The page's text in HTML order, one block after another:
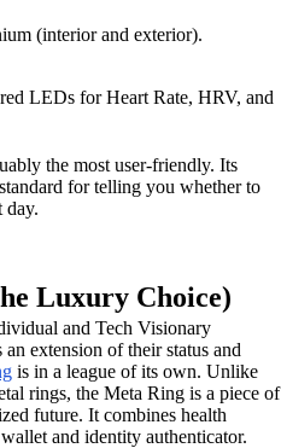
(interior and exterior).
LEDs for Heart Rate, HRV, and
the most user-friendly. Its
for telling you whether to
day.
Luxury Choice)
and Tech Visionary
extension of their status and
is in a league of its own. Unlike
rings, the Meta Ring is a piece of
future. It combines health
and identity authenticator.